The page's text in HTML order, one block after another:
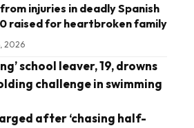
injuries in deadly Spanish
raised for heartbroken family
2026
school leaver, 19, drowns
challenge in swimming
after ‘chasing half-